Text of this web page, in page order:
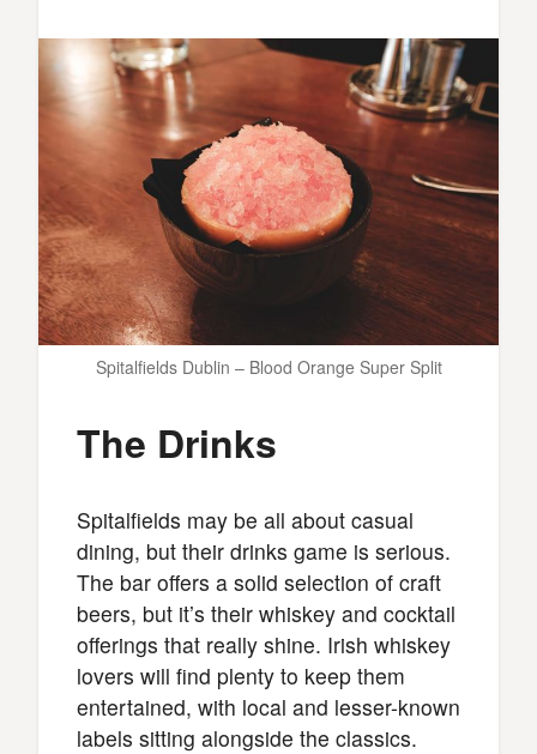
Spitalfields Dublin – Blood Orange Super Split
The Drinks
Spitalfields may be all about casual
dining, but their drinks game is serious.
The bar offers a solid selection of craft
beers, but it’s their whiskey and cocktail
offerings that really shine. Irish whiskey
lovers will find plenty to keep them
entertained, with local and lesser-known
labels sitting alongside the classics.